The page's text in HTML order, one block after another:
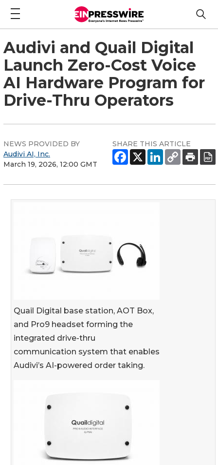
Audivi and Quail Digital
Launch Zero-Cost Voice
AI Hardware Program for
Drive-Thru Operators
NEWS PROVIDED BY
Audivi AI, Inc.
March 19, 2026, 12:00 GMT
SHARE THIS ARTICLE
Quail Digital base station, AOT Box,
and Pro9 headset forming the
integrated drive-thru
communication system that enables
Audivi’s AI-powered order taking.